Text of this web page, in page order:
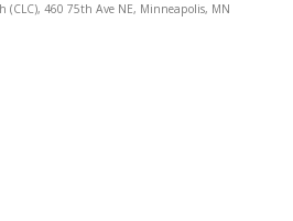
(CLC), 460 75th Ave NE, Minneapolis, MN